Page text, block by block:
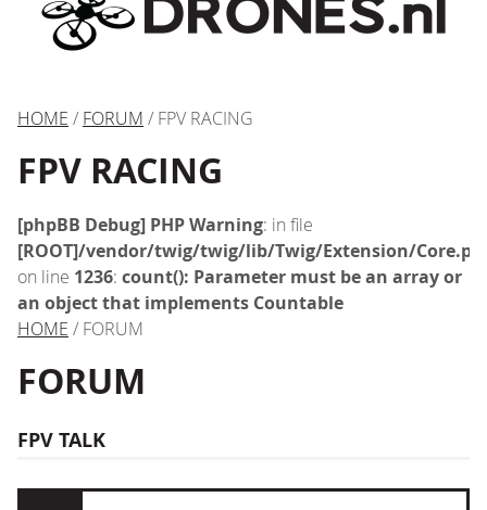
HOME / FORUM / FPV RACING
FPV RACING
[phpBB Debug] PHP Warning: in file
[ROOT]/vendor/twig/twig/lib/Twig/Extension/
on line 1236: count(): Parameter must be an array or
an object that implements Countable
HOME / FORUM
FORUM
FPV TALK